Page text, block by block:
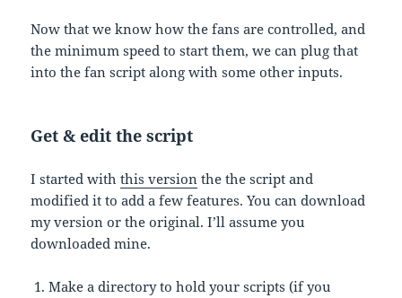
Now that we know how the fans are controlled, and
the minimum speed to start them, we can plug that
into the fan script along with some other inputs.
Get & edit the script
I started withthis version the the script and
modified it to add a few features. You can download
my version or the original. I’ll assume you
downloaded mine.
Make a directory to hold your scripts (if you